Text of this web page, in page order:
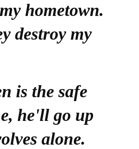
hometown.
destroy my
is the safe
he'll go up
alone.